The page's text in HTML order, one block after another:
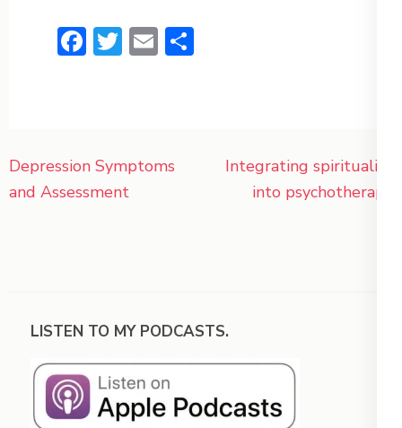
Facebook
Twitter
Email
Post
navigation
Depression Symptoms
and Assessment
Integrating spirituality
into psychotherapy
LISTEN TO MY PODCASTS.